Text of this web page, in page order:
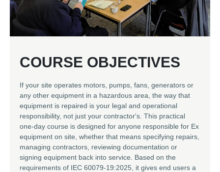
​COURSE OBJECTIVES
If your site operates motors, pumps, fans, generators or
any other equipment in a hazardous area, the way that
equipment is repaired is your legal and operational
responsibility, not just your contractor's. This practical
one-day course is designed for anyone responsible for Ex
equipment on site, whether that means specifying repairs,
managing contractors, reviewing documentation or
signing equipment back into service. Based on the
requirements of IEC 60079-19:2025, it gives end users a